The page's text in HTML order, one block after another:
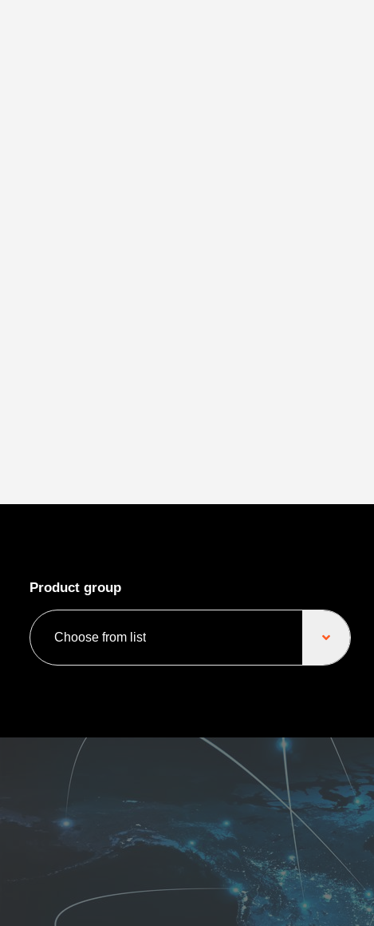
Product group
Choose from list